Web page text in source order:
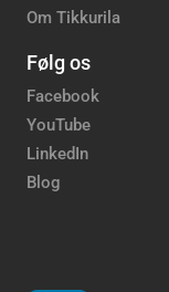
Om Tikkurila
Følg os
Facebook
YouTube
LinkedIn
Blog